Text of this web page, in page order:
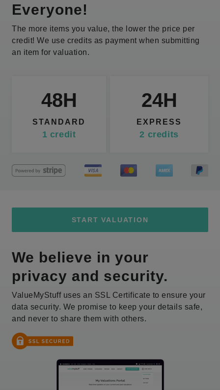
Everyone!
The more items you value, the lower the price per
credit! We use credits as payment when submitting
an item for valuation.
START VALUATION
48H
STANDARD
1 credit
24H
EXPRESS
2 credits
We believe in your
privacy and security.
ValueMyStuff uses an SSL Certificate to ensure your
data security. We promise to keep your details safe,
and never to share them with others.